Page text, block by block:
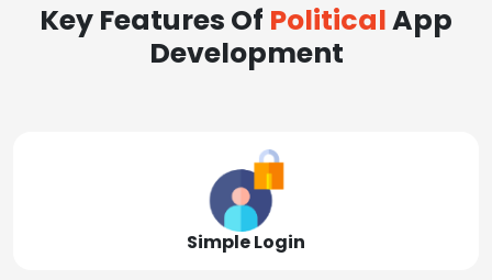
Key Features Of PoliticalApp
Development
Simple Login